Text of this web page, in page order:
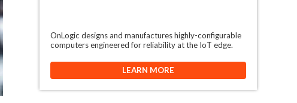
OnLogic designs and manufactures highly-configurable
computers engineered for reliability at the IoT edge.
LEARN MORE